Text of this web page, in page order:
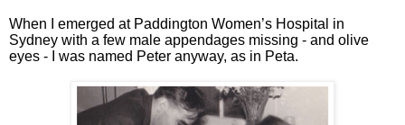
When I emerged at Paddington Women’s Hospital in
Sydney with a few male appendages missing - and olive
eyes - I was named Peter anyway, as in Peta.